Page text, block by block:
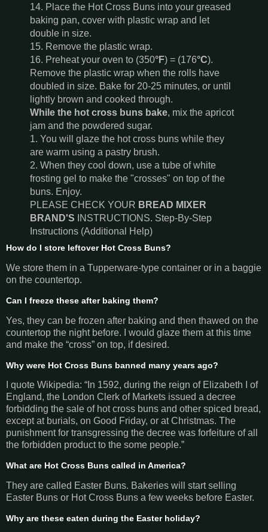
14. Place the Hot Cross Buns into your greased
baking pan, cover with plastic wrap and let
double in size.
15. Remove the plastic wrap.
16. Preheat your oven to (350°F) = (176°C).
Remove the plastic wrap when the rolls have
doubled in size. Bake for 20-25 minutes, or until
lightly brown and cooked through.
While the hot cross buns bake, mix the apricot
jam and the powdered sugar.
1. You will glaze the hot cross buns while they
are warm using a pastry brush.
2. When they cool down, use a tube of white
frosting gel to make the "crosses" on top of the
buns. Enjoy.
PLEASE CHECK YOUR BREAD MIXER
BRAND'S
INSTRUCTIONS. Step-By-Step
Instructions (Additional Help)
How do I store leftover Hot Cross Buns?
We store them in a Tupperware-type container or in a baggie
on the countertop.
Can I freeze these after baking them?
Yes, they can be frozen after baking and then thawed on the
countertop the night before. I would glaze them at this time
and make the “cross” on top, if desired.
Why were Hot Cross Buns banned many years ago?
I quote Wikipedia: “In 1592, during the reign of Elizabeth I of
England, the London Clerk of Markets issued a decree
forbidding the sale of hot cross buns and other spiced bread,
except at burials, on Good Friday, or at Christmas. The
punishment for transgressing the decree was forfeiture of all
the forbidden product to the some people.”
What are Hot Cross Buns called in America?
They are called Easter Buns. Bakeries will start selling
Easter Buns or Hot Cross Buns a few weeks before Easter.
Why are these eaten during the Easter holiday?